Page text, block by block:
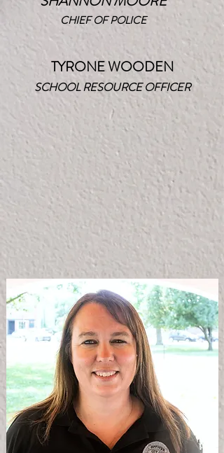
CHIEF OF POLICE
TYRONE WOODEN
SCHOOL RESOURCE OFFICER